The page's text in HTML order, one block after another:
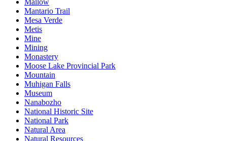
Mantario Trail
Mesa Verde
Metis
Mine
Mining
Monastery
Moose Lake Provincial Park
Mountain
Muhigan Falls
Museum
Nanabozho
National Historic Site
National Park
Natural Area
Natural Resources